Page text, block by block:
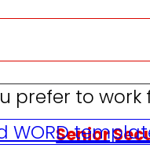
Senior
prefer to
WORD